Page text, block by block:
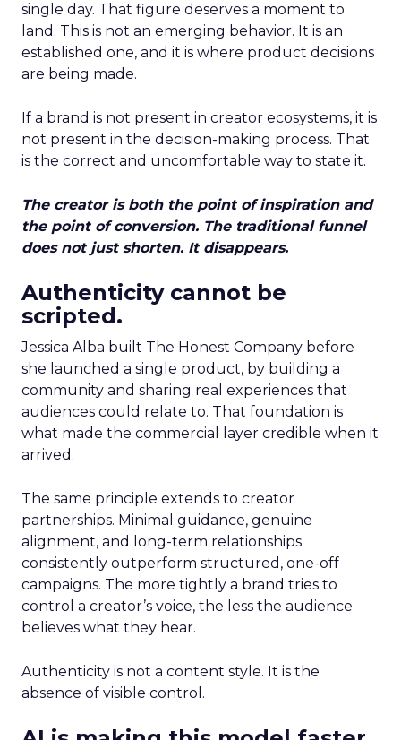
single day. That figure deserves a moment to
land. This is not an emerging behavior. It is an
established one, and it is where product decisions
are being made.
If a brand is not present in creator ecosystems, it is
not present in the decision-making process. That
is the correct and uncomfortable way to state it.
The creator is both the point of inspiration and
the point of conversion. The traditional funnel
does not just shorten. It disappears.
Authenticity cannot be
scripted.
Jessica Alba built The Honest Company before
she launched a single product, by building a
community and sharing real experiences that
audiences could relate to. That foundation is
what made the commercial layer credible when it
arrived.
The same principle extends to creator
partnerships. Minimal guidance, genuine
alignment, and long-term relationships
consistently outperform structured, one-off
campaigns. The more tightly a brand tries to
control a creator’s voice, the less the audience
believes what they hear.
Authenticity is not a content style. It is the
absence of visible control.